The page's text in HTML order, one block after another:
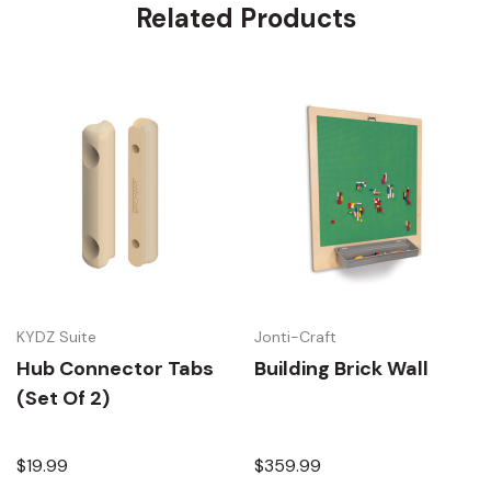
Related Products
KYDZ Suite
Hub Connector Tabs
(Set Of 2)
$19.99
Jonti-Craft
Building Brick Wall
$359.99